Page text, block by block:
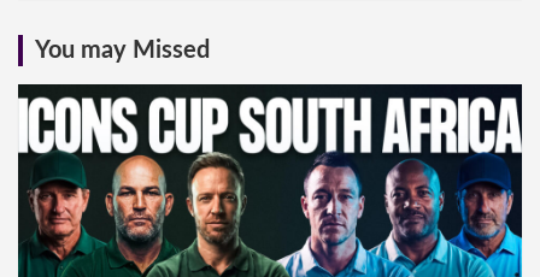
You may Missed